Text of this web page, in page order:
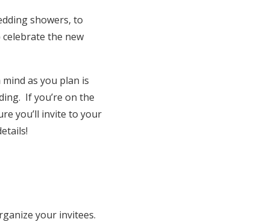
showers, to
the new
as you plan is
If you’re on the
you’ll invite to your
your invitees.